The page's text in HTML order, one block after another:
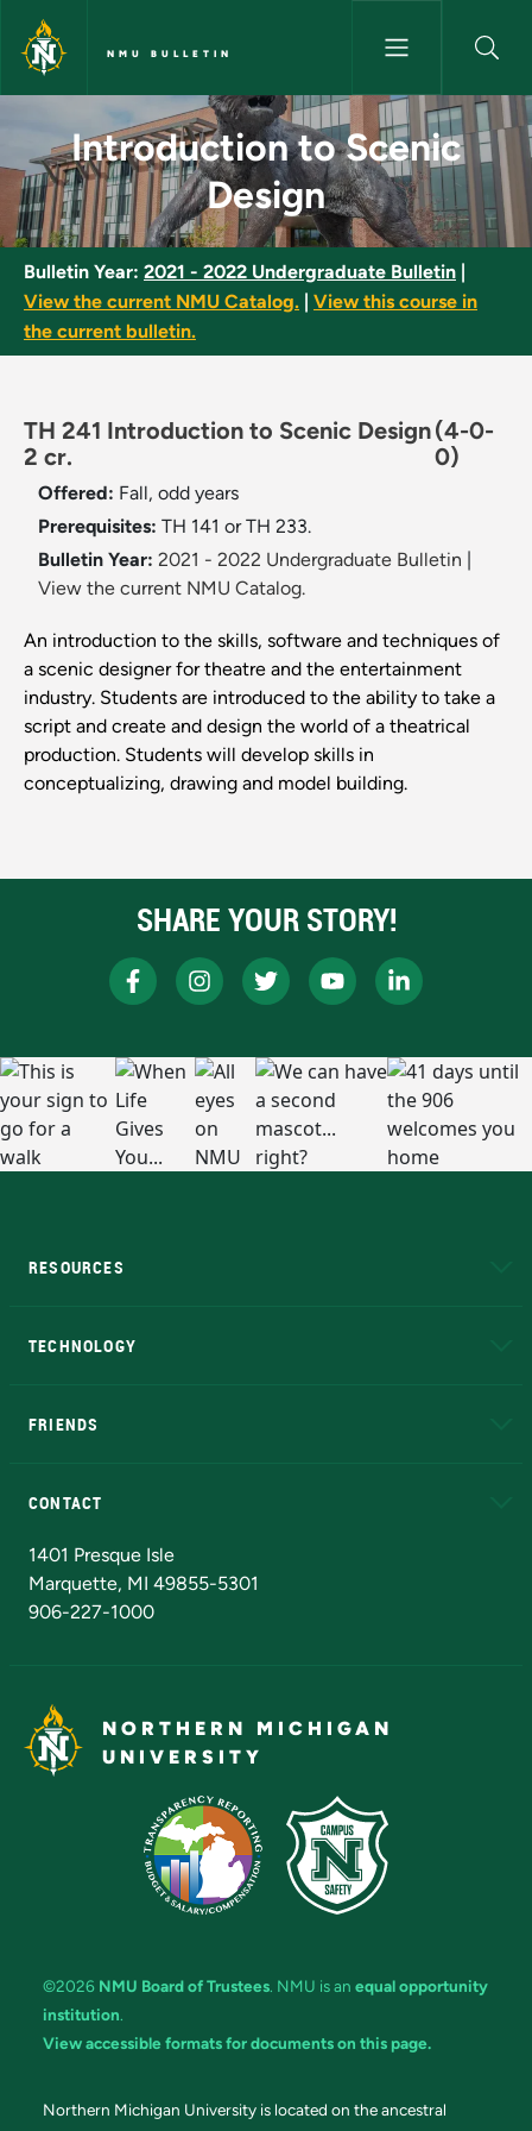
Skip to main content
NMU BULLETIN
Introduction to Scenic Design
Introduction to Scenic
Design
Bulletin Year: 2021 - 2022 Undergraduate Bulletin
View the current NMU Catalog.
View this course in
the current bulletin.
TH 241 Introduction to Scenic Design
2 cr.
(4-0-
0)
Offered: Fall, odd years
Prerequisites: TH 141 or TH 233.
Bulletin Year: 2021 - 2022 Undergraduate Bulletin
View the current NMU Catalog.
An introduction to the skills, software and techniques of
a scenic designer for theatre and the entertainment
industry. Students are introduced to the ability to take a
script and create and design the world of a theatrical
production. Students will develop skills in
conceptualizing, drawing and model building.
SHARE YOUR STORY!
RESOURCES
TECHNOLOGY
FRIENDS
CONTACT
1401 Presque Isle
Marquette, MI 49855-5301
906-227-1000
NORTHERN MICHIGAN
UNIVERSITY
©2026 NMU Board of Trustees. NMU is an equal opportunity
institution.
View accessible formats for documents on this page.
Northern Michigan University is located on the ancestral